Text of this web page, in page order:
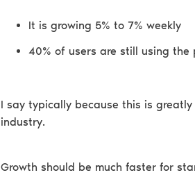
It is growing 5% to 7% weekly
40% of users are still using the
I say typically because this is
industry.
Growth should be much faster for